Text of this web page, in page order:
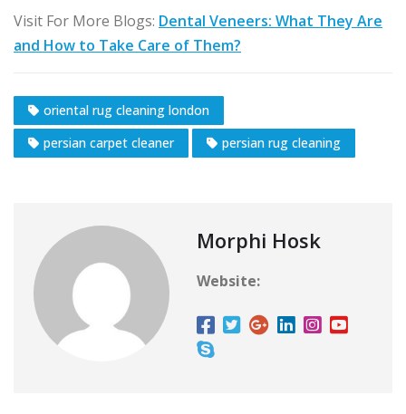
Visit For More Blogs: Dental Veneers: What They Are
and How to Take Care of Them?
oriental rug cleaning london
persian carpet cleaner
persian rug cleaning
Morphi Hosk
Website: